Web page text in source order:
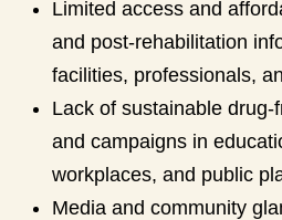
Limited access and
and post-rehabilitation
facilities, professionals,
Lack of sustainable
and campaigns in
workplaces, and public
Media and community